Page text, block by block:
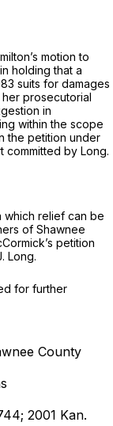
motion to
holding that a
suits for damages
prosecutorial
in
within the scope
the petition under
committed by Long.
which relief can be
of Shawnee
petition
Long.
for further
County
2001 Kan.